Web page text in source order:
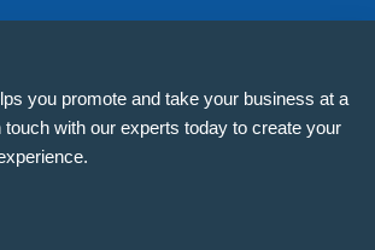
you promote and take your business at a
touch with our experts today to create your